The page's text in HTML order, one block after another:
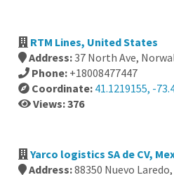
RTM Lines, United States
Address:37 North Ave,
Phone: +18008477447
Coordinate: 41.1219155, -
Views: 376
Yarco logistics SA de CV,
Address:88350 Nuevo